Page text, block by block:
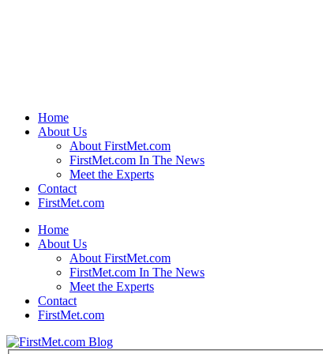
Home
About Us
About FirstMet.com
FirstMet.com In The News
Meet the Experts
Contact
FirstMet.com
Home
About Us
About FirstMet.com
FirstMet.com In The News
Meet the Experts
Contact
FirstMet.com